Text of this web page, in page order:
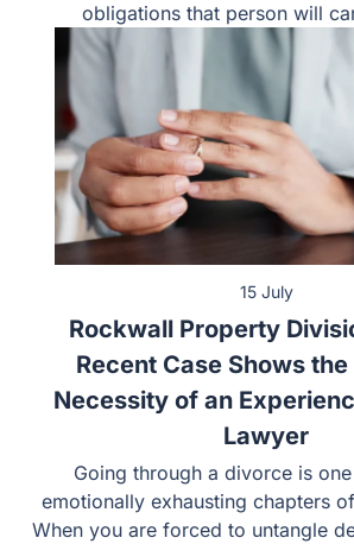
should consider the duties and
will carry out to…
15 July
Rockwall Property
Recent Case Shows
Necessity of an
Lawyer
Going through a divorce is one of the
exhausting chapters of a person’s